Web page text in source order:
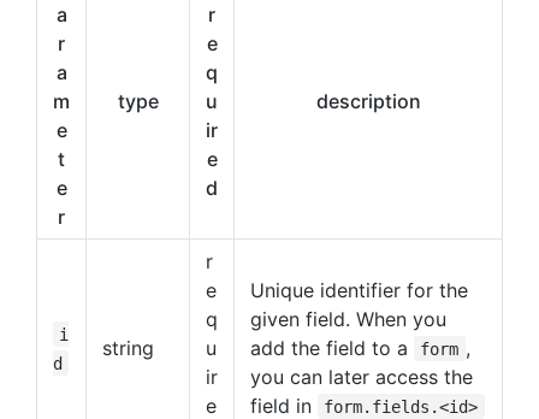
a
r
a
m
e
t
e
r
type
r
e
q
u
ir
e
d
description
i
d
string
r
e
q
u
ir
e
Unique identifier for the
given field. When you
add the field to a
form ,
you can later access the
field in
form.fields.<id>